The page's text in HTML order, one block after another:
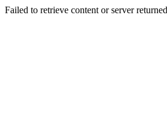
Failed to retrieve content or server